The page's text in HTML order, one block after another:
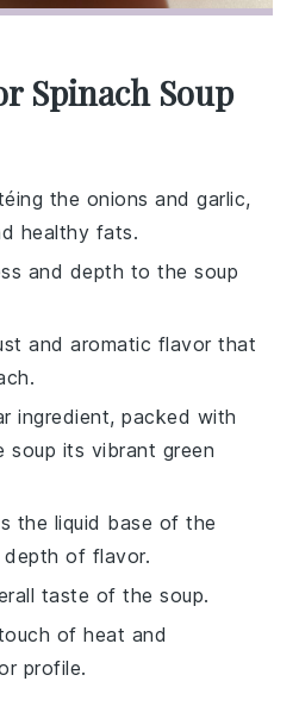
Spinach Soup
the onions and garlic,
healthy fats.
and depth to the soup
and aromatic flavor that
ingredient, packed with
soup its vibrant green
the liquid base of the
depth of flavor.
taste of the soup.
of heat and
profile.